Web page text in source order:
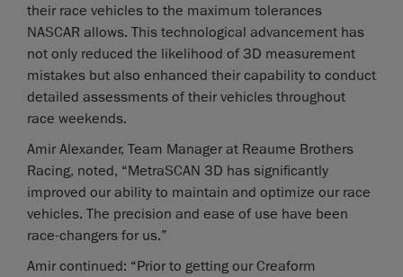
their race vehicles to the maximum tolerances
NASCAR allows. This technological advancement has
not only reduced the likelihood of 3D measurement
mistakes but also enhanced their capability to conduct
detailed assessments of their vehicles throughout
race weekends.
Amir Alexander, Team Manager at Reaume Brothers
Racing, noted, “MetraSCAN 3D has significantly
improved our ability to maintain and optimize our race
vehicles. The precision and ease of use have been
race-changers for us.”
Amir continued: “Prior to getting our Creaform